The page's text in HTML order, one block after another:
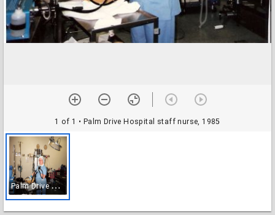
1 of 1 • Palm Drive Hospital staff nurse, 1985
P
alm Drive Hospital staff nurse, 1985